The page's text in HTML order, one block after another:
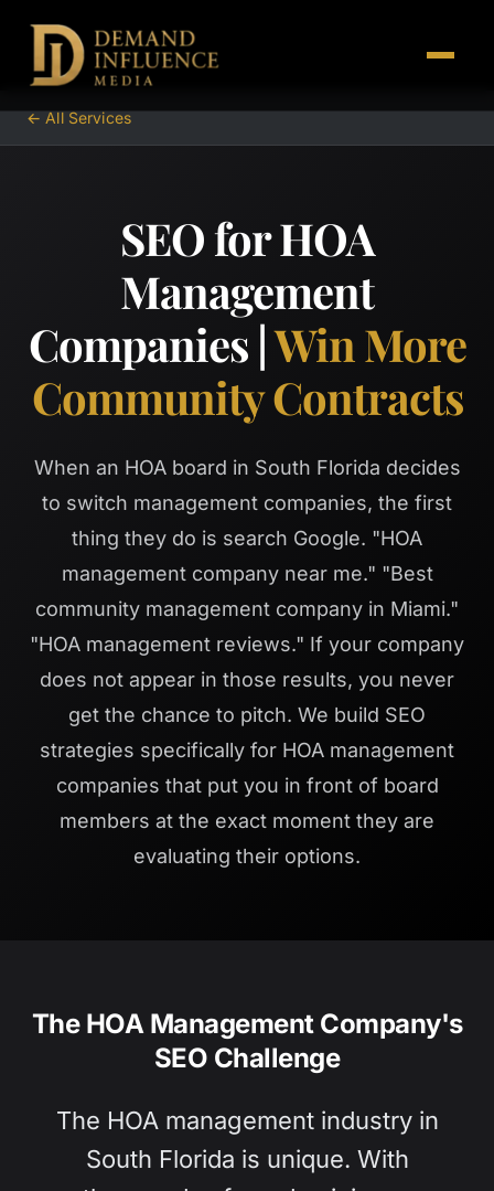
← All Services
SEO for HOA
Management
Companies |Win More
Community Contracts
When an HOA board in South Florida decides
to switch management companies, the first
thing they do is search Google. "HOA
management company near me." "Best
community management company in Miami."
"HOA management reviews." If your company
does not appear in those results, you never
get the chance to pitch. We build SEO
strategies specifically for HOA management
companies that put you in front of board
members at the exact moment they are
evaluating their options.
The HOA Management Company's
SEO Challenge
The HOA management industry in
South Florida is unique. With